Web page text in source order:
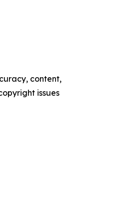
content,
issues